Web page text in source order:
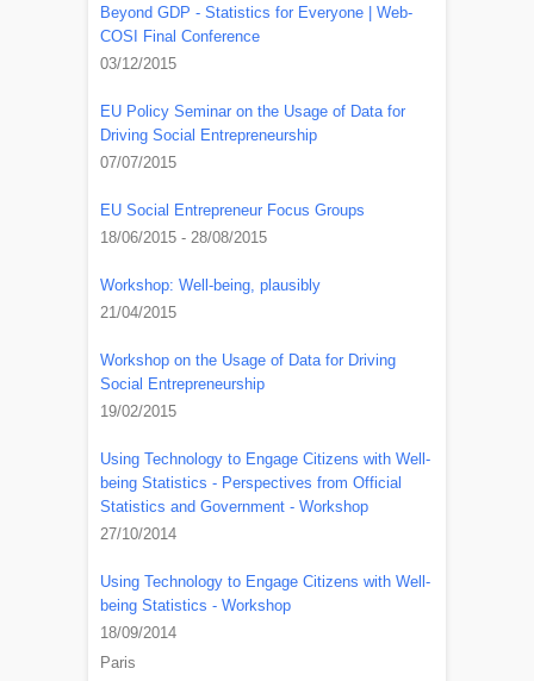
Beyond GDP - Statistics for Everyone | Web-
COSI Final Conference
03/12/2015
EU Policy Seminar on the Usage of Data for
Driving Social Entrepreneurship
07/07/2015
EU Social Entrepreneur Focus Groups
18/06/2015 - 28/08/2015
Workshop: Well-being, plausibly
21/04/2015
Workshop on the Usage of Data for Driving
Social Entrepreneurship
19/02/2015
Using Technology to Engage Citizens with Well-
being Statistics - Perspectives from Official
Statistics and Government - Workshop
27/10/2014
Using Technology to Engage Citizens with Well-
being Statistics - Workshop
18/09/2014
Paris